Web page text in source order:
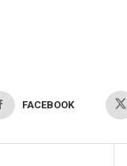
FACEBOOK